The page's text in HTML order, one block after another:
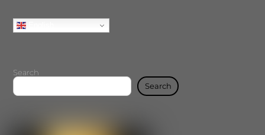
Search
Search